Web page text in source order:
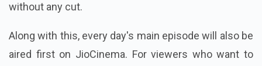
without any cut.
Along with this, every day's main episode will also be
aired first on JioCinema. For viewers who want to